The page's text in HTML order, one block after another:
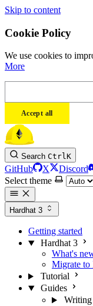
Skip to content
Cookie Policy
We use cookies to
More
Accept all
Search CtrlK
GitHub X
Discord
Select theme
Hardhat 3
Getting started
Hardhat 3
What's
Migrate to
Tutorial
Guides
Writing